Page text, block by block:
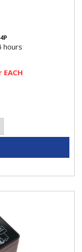
hours
EACH